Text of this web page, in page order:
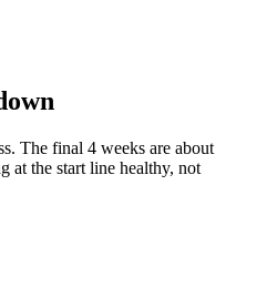
The final 4 weeks are about
at the start line healthy, not